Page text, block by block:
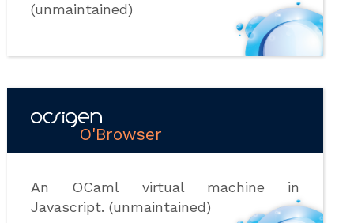
(unmaintained)
O'Browser
An OCaml virtual machine in
Javascript. (unmaintained)